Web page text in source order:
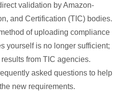
validation by Amazon-
and Certification (TIC) bodies.
of uploading compliance
yourself is no longer sufficient;
from TIC agencies.
asked questions to help
new requirements.